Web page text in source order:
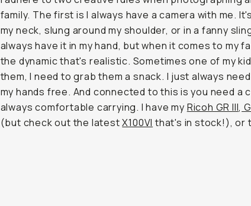
family. The first is I always have a camera with me.
my neck, slung around my shoulder, or in a fanny
always have it in my hand, but when it comes to my
the dynamic that's realistic. Sometimes one of my
them, I need to grab them a snack. I just always
my hands free. And connected to this is you need a
always comfortable carrying. I have my Ricoh GR III,
(but check out the latestX100VI that's in stock!), or